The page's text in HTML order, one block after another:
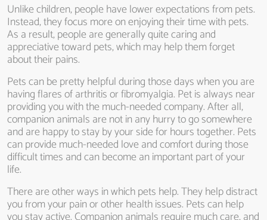
Unlike children, people have lower expectations from pets.
Instead, they focus more on enjoying their time with pets.
As a result, people are generally quite caring and
appreciative toward pets, which may help them forget
about their pains.
Pets can be pretty helpful during those days when you are
having flares of arthritis or fibromyalgia. Pet is always near
providing you with the much-needed company. After all,
companion animals are not in any hurry to go somewhere
and are happy to stay by your side for hours together. Pets
can provide much-needed love and comfort during those
difficult times and can become an important part of your
life.
There are other ways in which pets help. They help distract
you from your pain or other health issues. Pets can help